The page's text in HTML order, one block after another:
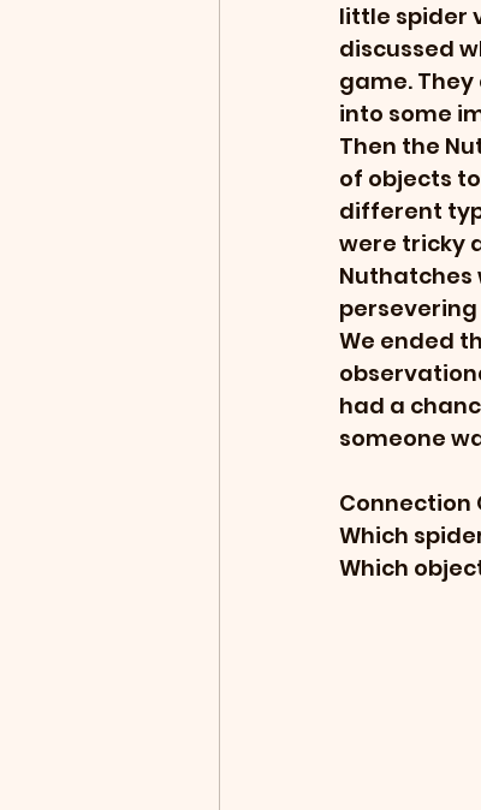
little spider
discussed
game.
into some
Then the
of objects
different
were tricky
Nuthatches
We ended
had a
someone
Connection
Which
Which